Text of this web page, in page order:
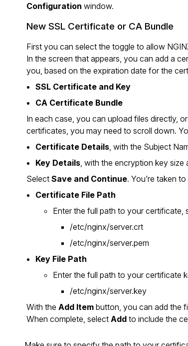
Configuration window.
New SSL Certificate or CA Bundle
First you can select the toggle to allow
In the screen that appears, you can add a
you, based on the expiration date for the
SSL Certificate and Key
CA Certificate Bundle
In each case, you can upload files directly,
certificates, you may need to scroll down.
Certificate Details, with the Subject
Key Details, with the encryption key size
Select Save and Continue. You’re taken
Certificate File Path
Enter the full path to your certificate,
/etc/nginx/server.crt
/etc/nginx/server.pem
Key File Path
Enter the full path to your certificate
/etc/nginx/server.key
With the Add Item button, you can add the
When complete, select Add to include the